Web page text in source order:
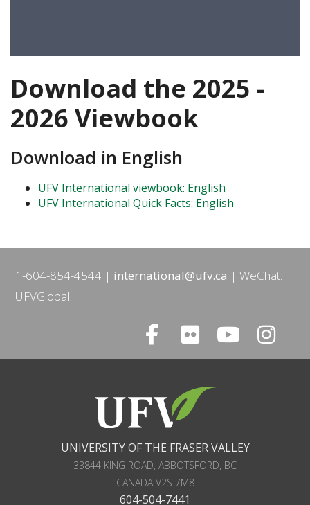
Download the 2025 -
2026 Viewbook
Download in English
UFV International viewbook: English
UFV International Quick Facts: English
1-604-854-4544 international@ufv.ca
WeChat:
UFVGlobal
UNIVERSITY OF THE FRASER VALLEY
33844 KING ROAD, ABBOTSFORD, BC
CANADAV2S 7M8
604-504-7441